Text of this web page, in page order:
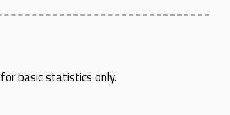
basic statistics only.